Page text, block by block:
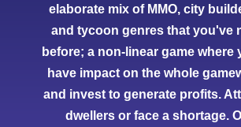
elaborate mix of MMO, city
and tycoon genres that you've
before; a non-linear game where
have impact on the whole
and invest to generate profits.
dwellers or face a shortage.